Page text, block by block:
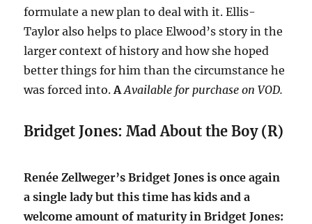
formulate a new plan to deal with it. Ellis-
Taylor also helps to place Elwood’s story in the
larger context of history and how she hoped
better things for him than the circumstance he
was forced into.A Available for purchase on VOD.
Bridget Jones: Mad About the Boy (R)
Renée Zellweger’s Bridget Jones is once again
a single lady but this time has kids and a
welcome amount of maturity in Bridget Jones: